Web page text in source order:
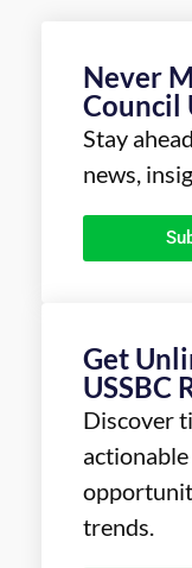
Never
Council
Stay
news,
Get
USSBC
Discover
trends.